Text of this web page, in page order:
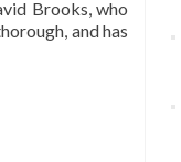
Brooks, who
and has